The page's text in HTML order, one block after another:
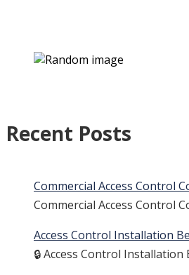
Recent Posts
Commercial Access Control
Commercial Access Control
Access Control Installation
🔒 Access Control